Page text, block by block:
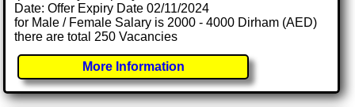
Date: Offer Expiry Date 02/11/2024
for Male / Female Salary is 2000 - 4000 Dirham (AED)
there are total 250 Vacancies
More Information